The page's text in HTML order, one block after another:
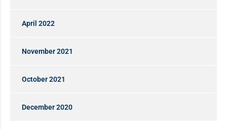
April 2022
November 2021
October 2021
December 2020